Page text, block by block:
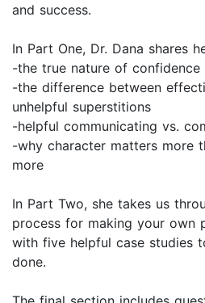
and success.
In Part One, Dr. Dana shares
-the true nature of confidence
-the difference between
unhelpful superstitions
-helpful communicating vs.
-why character matters more
more
In Part Two, she takes us
process for making your own
with five helpful case studies
done.